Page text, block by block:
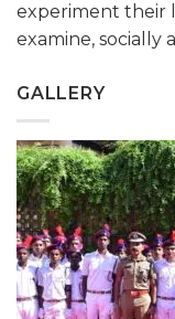
experiment their
examine, socially
GALLERY